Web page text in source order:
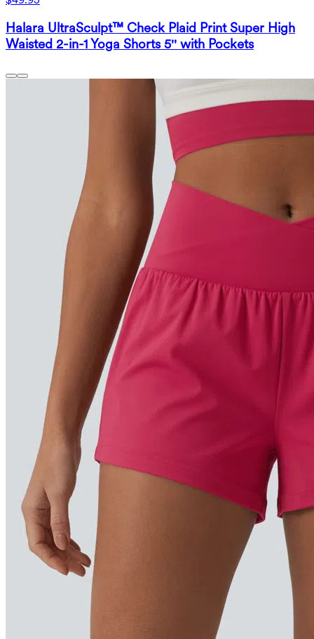
Halara UltraSculpt™ Check Plaid Print Super High
Waisted 2-in-1 Yoga Shorts 5'' with Pockets